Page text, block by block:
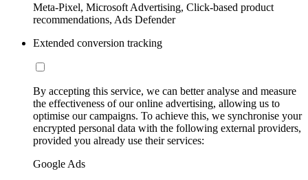
Meta-Pixel, Microsoft Advertising, Click-based product
recommendations, Ads Defender
Extended conversion tracking
By accepting this service, we can better analyse and measure
the effectiveness of our online advertising, allowing us to
optimise our campaigns. To achieve this, we synchronise your
encrypted personal data with the following external providers,
provided you already use their services:
Google Ads